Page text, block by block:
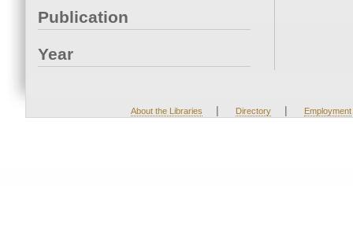
Publication
Year
About the Libraries | Directory | Employment